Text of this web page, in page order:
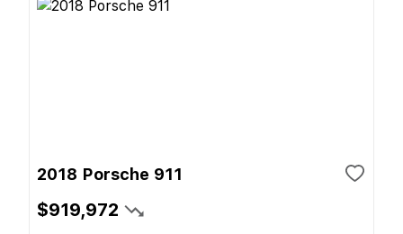
2018 Porsche 911
$919,972